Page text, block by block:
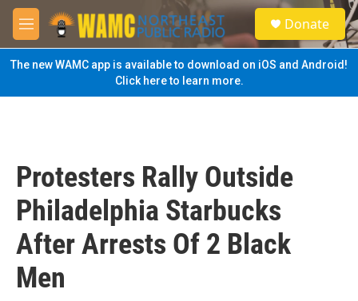
Skip to main content
M
e
n
u
S
e
a
Donate
The new WAMC app is available to download on iOS and Android!
Click here to learn more.
Protesters Rally Outside
Philadelphia Starbucks
After Arrests Of 2 Black
Men